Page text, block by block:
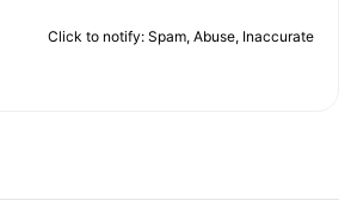
Click to notify: Spam, Abuse, Inaccurate